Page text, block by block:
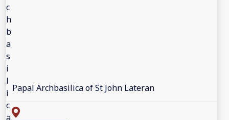
Papal Archbasilica of St John Lateran